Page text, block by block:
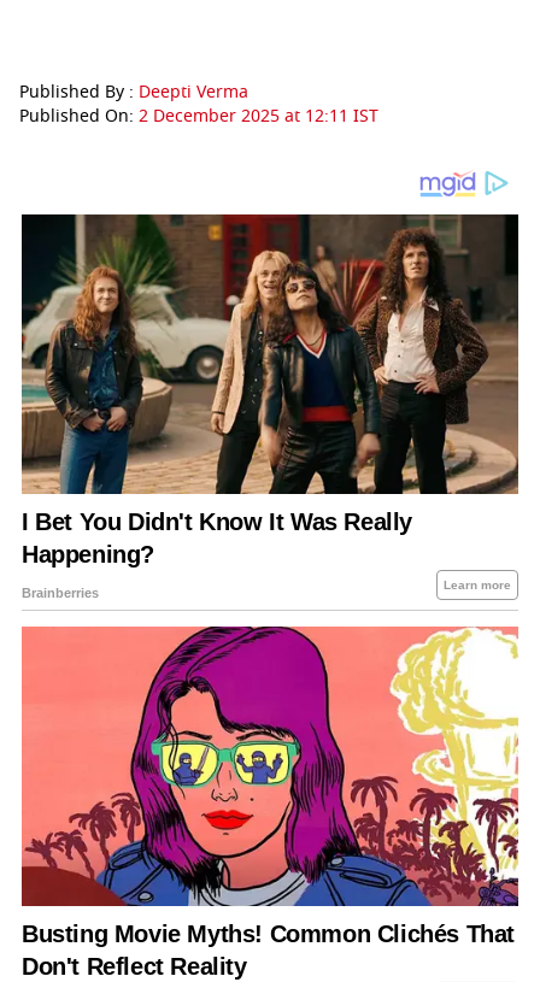
Published By : Deepti Verma
Published On: 2 December 2025 at 12:11 IST